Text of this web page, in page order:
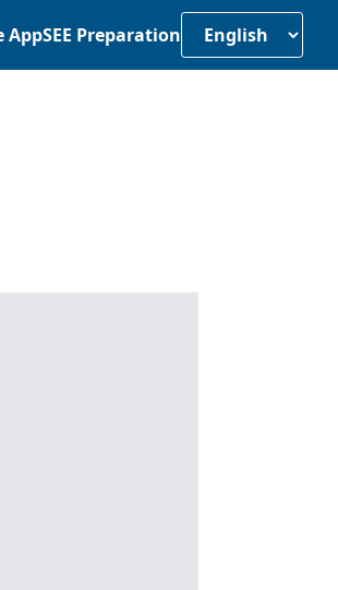
AppSEE Preparation